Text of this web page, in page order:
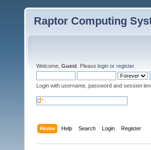
Raptor Computing
Welcome, Guest . Please login or register.
Login with username, password and session
Home Help Search Login Register